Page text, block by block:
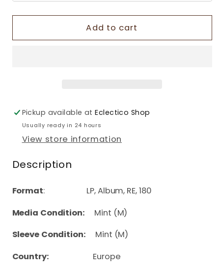
Add to cart
Pickup available atEclectico Shop
Usually ready in 24 hours
View store information
Description
Format: LP, Album, RE, 180
Media Condition:
Mint (M)
Sleeve Condition: Mint (M)
Country: Europe